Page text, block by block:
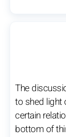
The
to shed light
certain
bottom of